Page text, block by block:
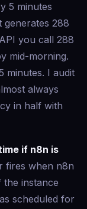
5 minutes
generates 288
you call 288
mid-morning.
minutes. I audit
always
in half with
if n8n is
fires when n8n
the instance
scheduled for